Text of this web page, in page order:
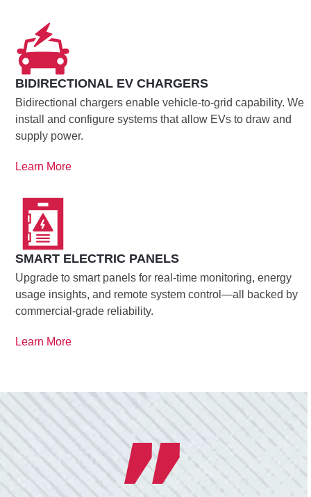
BIDIRECTIONAL EV CHARGERS
Bidirectional chargers enable vehicle-to-grid capability. We
install and configure systems that allow EVs to draw and
supply power.
Learn More
SMART ELECTRIC PANELS
Upgrade to smart panels for real-time monitoring, energy
usage insights, and remote system control—all backed by
commercial-grade reliability.
Learn More